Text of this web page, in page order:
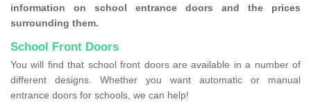
information on school entrance doors and the prices
surrounding them.
School Front Doors
You will find that school front doors are available in a number of
different designs. Whether you want automatic or manual
entrance doors for schools, we can help!